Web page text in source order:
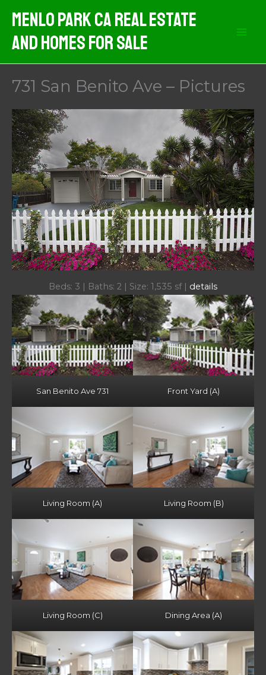
content
Menlo Park CA Real Estate
And Homes For Sale
731 San Benito Ave – Pictures
Beds: 3 | Baths: 2 | Size: 1,535 sf | details
San Benito Ave 731 Front Yard (A)
Living Room (A) Living Room (B)
Living Room (C) Dining Area (A)